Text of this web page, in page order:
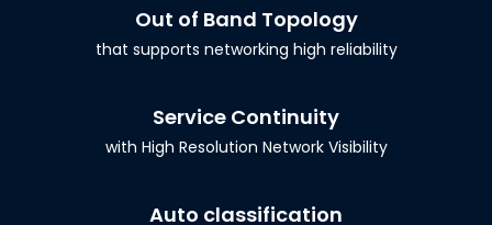
Out of Band Topology
that supports networking high reliability
Service Continuity
with High Resolution Network Visibility
Auto classification